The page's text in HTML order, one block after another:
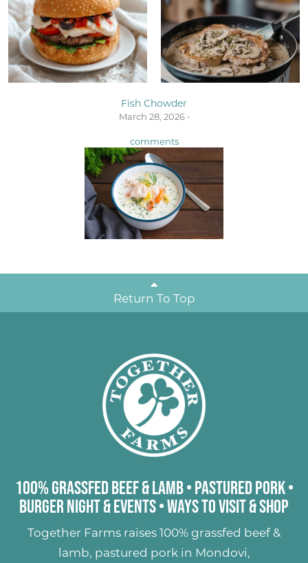
Fish Chowder
March 28, 2026 •
comments
Return To Top
100% Grassfed Beef & Lamb• Pastured Pork•
Burger Night & Events•Ways to Visit & Shop
Together Farms raises 100% grassfed beef &
lamb, pastured porkin Mondovi,